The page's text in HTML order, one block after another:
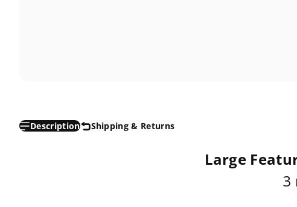
Description Shipping & Returns
Large
3